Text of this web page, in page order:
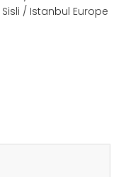
/ Istanbul Europe